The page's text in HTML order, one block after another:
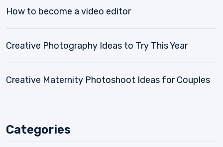
How to become a video editor
Creative Photography Ideas to Try This Year
Creative Maternity Photoshoot Ideas for Couples
Categories